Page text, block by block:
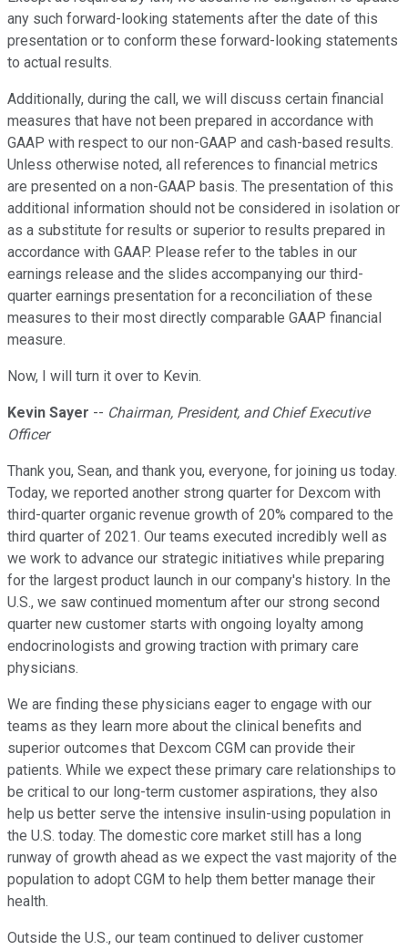
any such forward-looking statements after the date of this
presentation or to conform these forward-looking statements
to actual results.
Additionally, during the call, we will discuss certain financial
measures that have not been prepared in accordance with
GAAP with respect to our non-GAAP and cash-based results.
Unless otherwise noted, all references to financial metrics
are presented on a non-GAAP basis. The presentation of this
additional information should not be considered in isolation or
as a substitute for results or superior to results prepared in
accordance with GAAP. Please refer to the tables in our
earnings release and the slides accompanying our third-
quarter earnings presentation for a reconciliation of these
measures to their most directly comparable GAAP financial
measure.
Now, I will turn it over to Kevin.
Kevin Sayer -- Chairman, President, and Chief Executive
Officer
Thank you, Sean, and thank you, everyone, for joining us today.
Today, we reported another strong quarter for Dexcom with
third-quarter organic revenue growth of 20% compared to the
third quarter of 2021. Our teams executed incredibly well as
we work to advance our strategic initiatives while preparing
for the largest product launch in our company's history. In the
U.S., we saw continued momentum after our strong second
quarter new customer starts with ongoing loyalty among
endocrinologists and growing traction with primary care
physicians.
We are finding these physicians eager to engage with our
teams as they learn more about the clinical benefits and
superior outcomes that Dexcom CGM can provide their
patients. While we expect these primary care relationships to
be critical to our long-term customer aspirations, they also
help us better serve the intensive insulin-using population in
the U.S. today. The domestic core market still has a long
runway of growth ahead as we expect the vast majority of the
population to adopt CGM to help them better manage their
health.
Outside the U.S., our team continued to deliver customer